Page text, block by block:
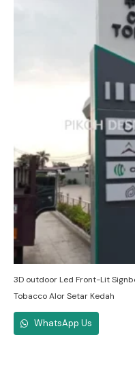
3D outdoor Led Front-Lit
Tobacco Alor Setar Kedah
WhatsApp Us